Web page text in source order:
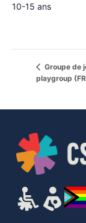
10-15 ans
Groupe de
playgroup